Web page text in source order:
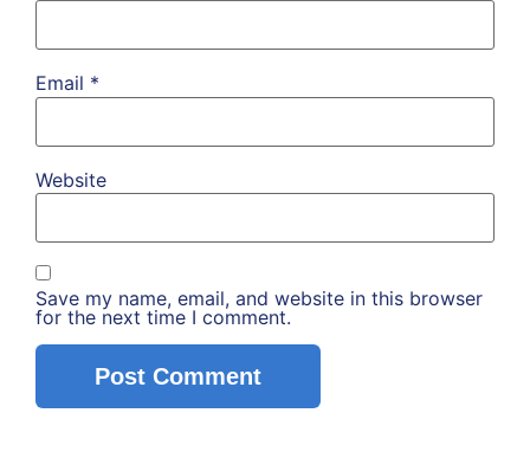
Email *
Website
Save my name, email, and website in this browser
for the next time I comment.